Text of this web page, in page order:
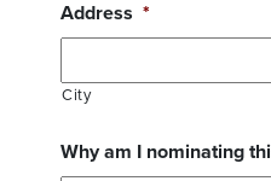
Address *
City
Why am I nominating